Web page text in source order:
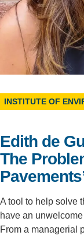
Support Us
INSTITUTE OF
Edith de
The
A tool to help solve
have an
From a managerial